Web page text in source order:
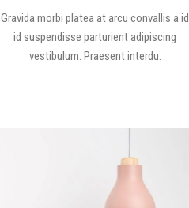
Gravida morbi platea at arcu convallis a id
id suspendisse parturient adipiscing
vestibulum. Praesent interdu.